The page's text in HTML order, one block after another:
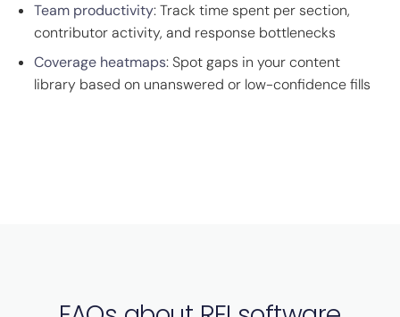
Team productivity: Track time spent per section,
contributor activity, and response bottlenecks
Coverage heatmaps: Spot gaps in your content
library based on unanswered or low-confidence fills